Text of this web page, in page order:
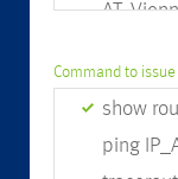
AT,
AU,
AU, Perth
AU,
Command to issue
show
ping